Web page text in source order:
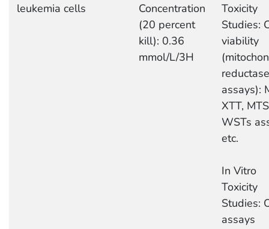
leukemia cells
Concentration
(20 percent
kill): 0.36
mmol/L/3H
Toxicity
Studies:
viability
reductase
assays):
XTT,
WSTs
etc.
In Vitro
Toxicity
Studies:
assays